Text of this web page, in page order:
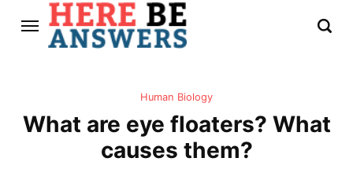
Human Biology
What are eye floaters? What
causes them?